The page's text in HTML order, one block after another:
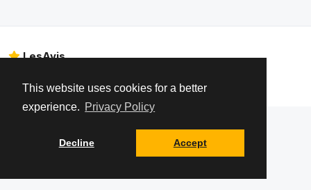
This website uses cookies for a better
experience. Privacy Policy
Decline Accept
LesAvis